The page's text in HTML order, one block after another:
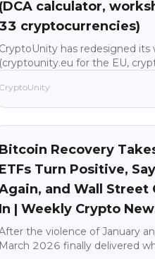
(DCA calculator,
33 cryptocurrencies)
CryptoUnity has redesigned its
(cryptounity.eu for the EU,
calculator, 33 cryptocurrencies
8 workshop tracks
regulated partner BitGo. New
with no fees on purchases.
CryptoUnity
Market News beginner
Bitcoin Recovery
ETFs Turn Positive,
and Wall Street
In | Weekly Crypto
the violence of January
March 2026 finally delivered